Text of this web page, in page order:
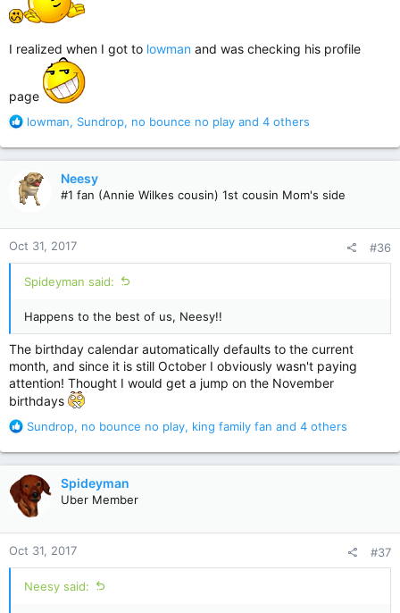
I realized when I got to lowman and was checking his profile
page
R
a
t
i
n
s
:
lowman, Sundrop, no bounce no play and 4 others
Neesy
#1 fan (Annie Wilkes cousin) 1st cousin Mom's side
Oct 31, 2017 #36
Spideyman said:
Happens to the best of us, Neesy!!
The birthday calendar automatically defaults to the current
month, and since it is still October I obviously wasn't paying
attention! Thought I would get a jump on the November
birthdays
R
a
c
t
i
o
n
s
:
Sundrop, no bounce no play, king family fan and 4 others
Spideyman
Uber Member
Oct 31, 2017 #37
Neesy said: